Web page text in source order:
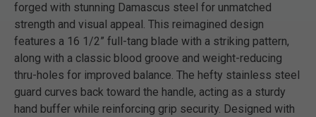
forged with stunning Damascus steel for unmatched
strength and visual appeal. This reimagined design
features a 16 1/2” full-tang blade with a striking pattern,
along with a classic blood groove and weight-reducing
thru-holes for improved balance. The hefty stainless steel
guard curves back toward the handle, acting as a sturdy
hand buffer while reinforcing grip security. Designed with